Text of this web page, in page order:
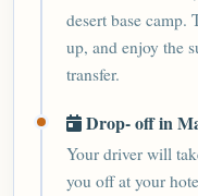
desert base camp.
up, and enjoy the
transfer.
Drop- off in
Your driver will
you off at your